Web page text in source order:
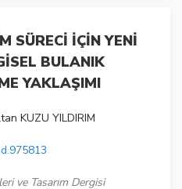
SÜRECİ İÇİN YENİ
BULANIK
YAKLAŞIMI
KUZU YILDIRIM
ve Tasarım Dergisi